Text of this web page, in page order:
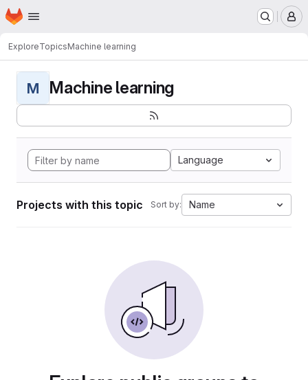
Skip to main content
Homepage
ExploreTopicsMachine learning
M Machine learning
Language
Projects with this topic Sort by: Name